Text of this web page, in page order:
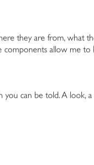
they are from, what
components allow me
can be told. A look, a